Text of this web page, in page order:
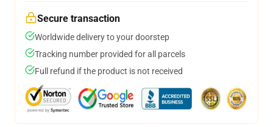
Secure transaction
Worldwide delivery to your doorstep
Tracking number provided for all parcels
Full refund if the product is not received